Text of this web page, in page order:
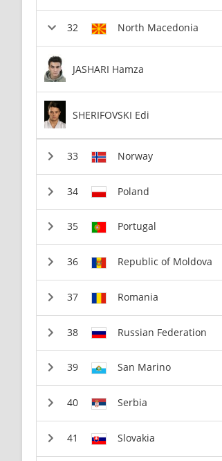
North Macedonia
JASHARI Hamza
SHERIFOVSKI Edi
Norway
Poland
Portugal
Republic of Moldova
Romania
Russian Federation
San Marino
Serbia
Slovakia